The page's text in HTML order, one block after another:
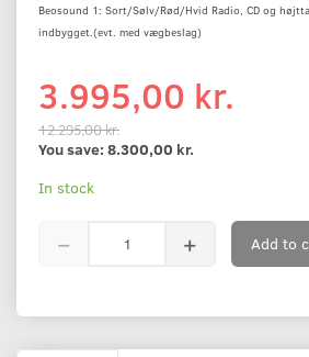
Beosound 1: Sort/Sølv/Rød/Hvid Radio, CD og
indbygget.(evt. med vægbeslag)
3.995,00 kr.
12.295,00 kr.
You save: 8.300,00 kr.
In stock
Add to